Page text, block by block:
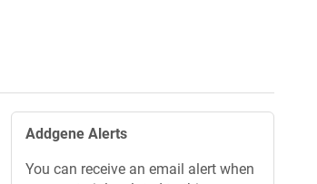
Addgene Alerts
You can receive an email alert when